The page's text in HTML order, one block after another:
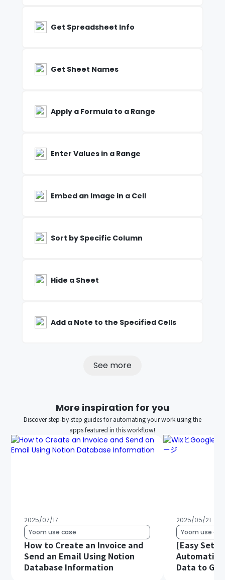
Get Spreadsheet Info
Get Sheet Names
Apply a Formula to a Range
Enter Values in a Range
Embed an Image in a Cell
Sort by Specific Column
Hide a Sheet
Add a Note to the Specified Cells
See more
More inspiration for you
Discover step-by-step guides for automating your work using the
apps featured in this workflow!
2025/07/17
Yoom use case
How to Create an Invoice and
Send an Email Using Notion
Database Information
2025/05/21
Yoom use
[Easy
Data to